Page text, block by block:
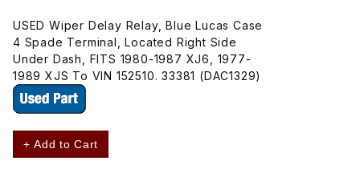
USED Wiper Delay Relay, Blue Lucas Case
4 Spade Terminal, Located Right Side
Under Dash, FITS 1980-1987 XJ6, 1977-
1989 XJS To VIN 152510. 33381 (DAC1329)
+ Add to Cart